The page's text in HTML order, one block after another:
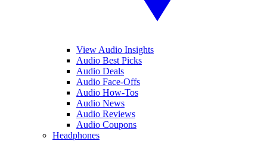
View Audio Insights
Audio Best Picks
Audio Deals
Audio Face-Offs
Audio How-Tos
Audio News
Audio Reviews
Audio Coupons
Headphones